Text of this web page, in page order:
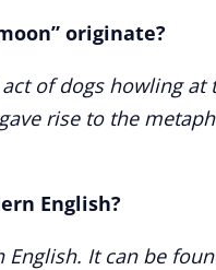
originate?
of dogs howling at
rise to the
English?
It can be